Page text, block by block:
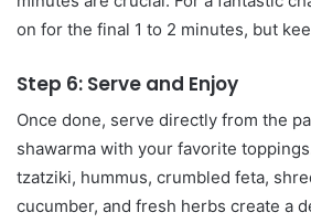
on for the final 1 to 2 minutes, but
Step 6: Serve and Enjoy
Once done, serve directly from the
shawarma with your favorite
tzatziki, hummus, crumbled feta,
cucumber, and fresh herbs create a